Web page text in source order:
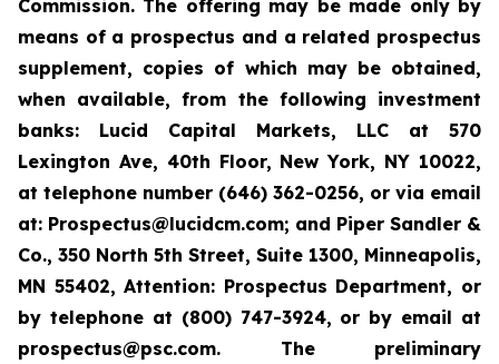
Commission. The offering may be made only by
means of a prospectus and a related prospectus
supplement, copies of which may be obtained,
when available, from the following investment
banks: Lucid Capital Markets, LLC at 570
Lexington Ave, 40th Floor, New York, NY 10022,
at telephone number (646) 362-0256, or via email
at: Prospectus@lucidcm.com; and Piper Sandler &
Co., 350 North 5th Street, Suite 1300, Minneapolis,
MN 55402, Attention: Prospectus Department, or
by telephone at (800) 747-3924, or by email at
prospectus@psc.com. The preliminary